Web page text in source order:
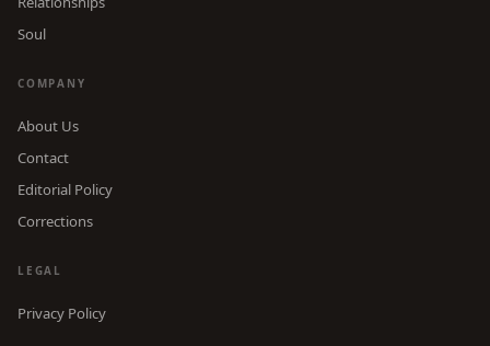
Soul
COMPANY
About Us
Contact
Editorial Policy
Corrections
LEGAL
Privacy Policy